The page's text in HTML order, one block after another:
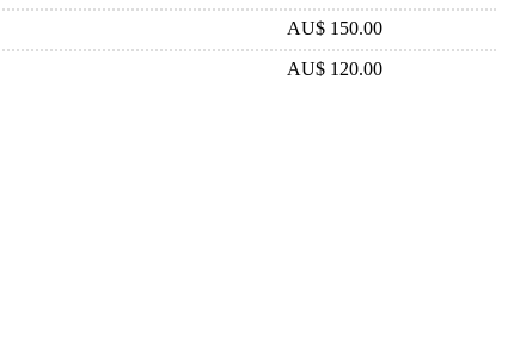
AU$ 150.00
AU$ 120.00